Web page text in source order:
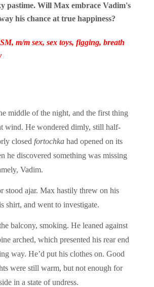
pastime. Will Max embrace Vadim's
his chance at true happiness?
m/m sex, sex toys, figging, breath
middle of the night, and the first thing
wind. He wondered dimly, still half-
closed fortochka had opened on its
he discovered something was missing
Vadim.
stood ajar. Max hastily threw on his
shirt, and went to investigate.
balcony, smoking. He leaned against
arched, which presented his rear end
way. He’d put his clothes on. Good
were still warm, but not enough for
in a state of undress.